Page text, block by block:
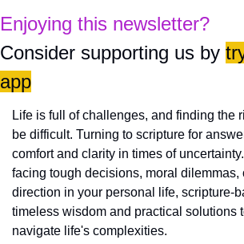
Enjoying this newsletter?
Consider supporting us by
app
Life is full of challenges, and finding the
be difficult. Turning to scripture for
comfort and clarity in times of
facing tough decisions, moral dilemmas,
direction in your personal life, scripture-
timeless wisdom and practical solutions
navigate life's complexities.